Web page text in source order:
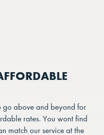
go above and beyond for
rates. You wont find
match our service at the